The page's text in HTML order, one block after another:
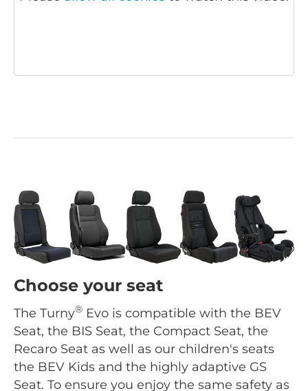
Choose your seat
The Turny® Evo is compatible with the BEV
Seat, the BIS Seat, the Compact Seat, the
Recaro Seat as well as our children's seats
the BEV Kids and the highly adaptive GS
Seat. To ensure you enjoy the same safety as